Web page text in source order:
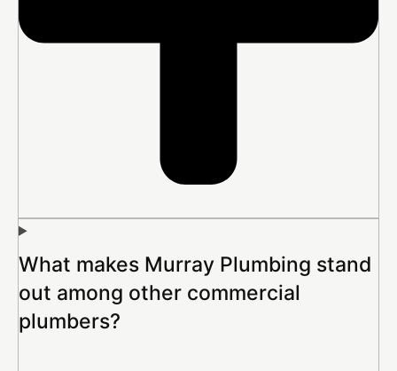
What makes Murray Plumbing stand
out among other commercial
plumbers?